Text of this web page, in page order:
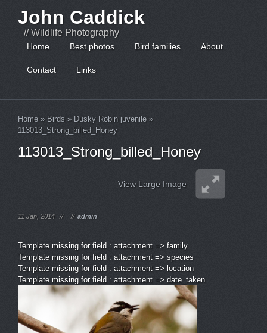
John Caddick
// Wildlife Photography
Home Best photos Bird families About
Contact Links
Home » Birds » Dusky Robin juvenile »
113013_Strong_billed_Honey
113013_Strong_billed_Honey
View Large Image
11 Jan, 2014 // // admin
Template missing for field : attachment => family
Template missing for field : attachment => species
Template missing for field : attachment => location
Template missing for field : attachment => date_taken